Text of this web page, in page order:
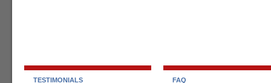
TESTIMONIALS FAQ